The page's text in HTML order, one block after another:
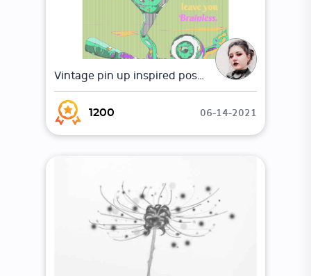
Vintage pin up inspired poster
1200 06-14-2021